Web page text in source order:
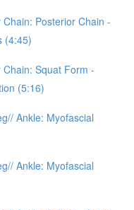
Posterior Chain -
(4:45)
Squat Form -
(5:16)
Ankle: Myofascial
Ankle: Myofascial